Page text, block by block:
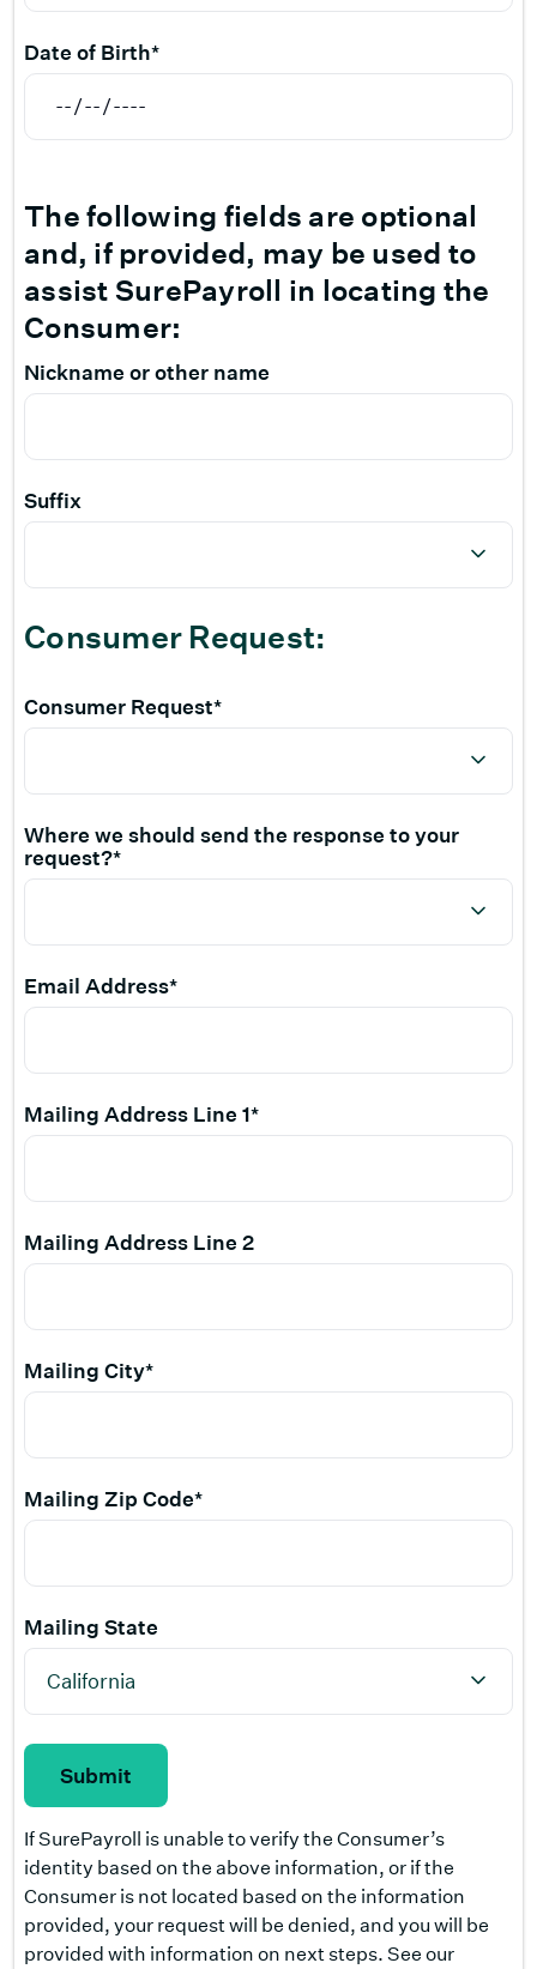
Date of Birth*
The following fields are optional
and, if provided, may be used to
assist SurePayroll in locating the
Consumer:
Nickname or other name
Suffix
Consumer Request:
Consumer Request*
Where we should send the response to your
request?*
Email Address*
Mailing Address Line 1*
Mailing Address Line 2
Mailing City*
Mailing Zip Code*
Mailing State
If SurePayroll is unable to verify the Consumer’s
identity based on the above information, or if the
Consumer is not located based on the information
provided, your request will be denied, and you will be
provided with information on next steps. See our